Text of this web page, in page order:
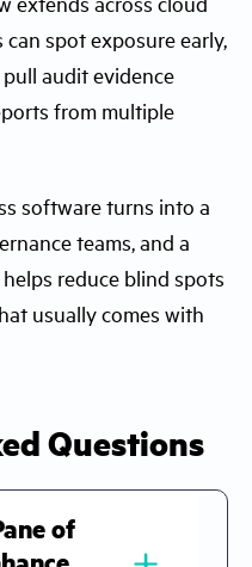
spot exposure early,
audit evidence
from multiple
software turns into a
teams, and a
reduce blind spots
usually comes with
Questions
of